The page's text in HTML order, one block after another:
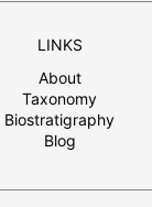
LINKS
About
Taxonomy
Biostratigraphy
Blog